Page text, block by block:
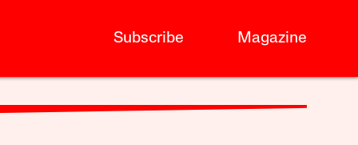
Subscribe Magazine